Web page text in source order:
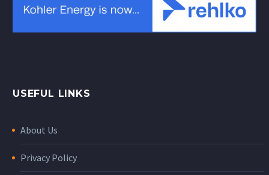
USEFUL LINKS
About Us
Privacy Policy